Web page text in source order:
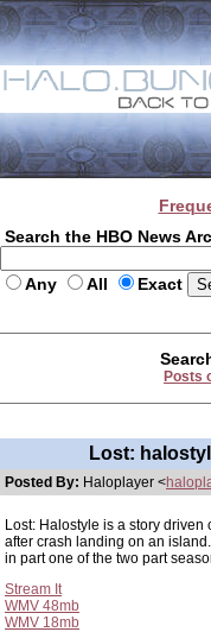
Search the HBO News
Any All Exact
Posts
Lost:
Posted By: Haloplayer <
Lost: Halostyle is a story
after crash landing on an
in part one of the two part
Stream It
WMV 48mb
WMV 18mb